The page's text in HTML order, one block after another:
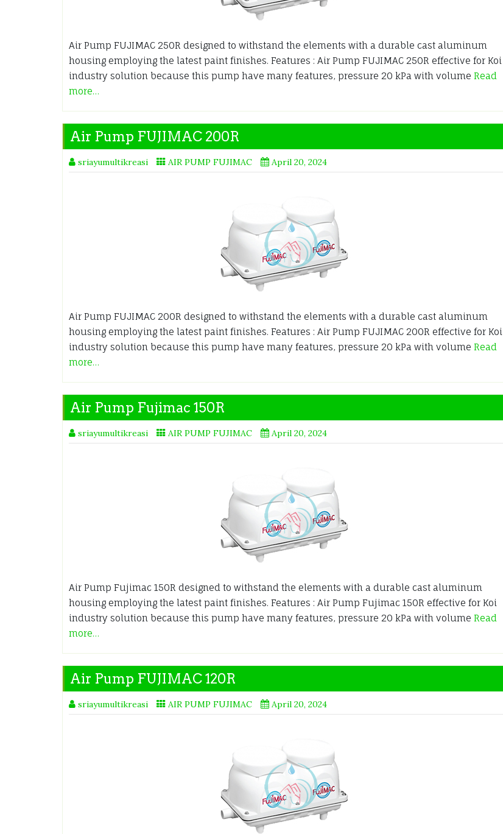
Air Pump FUJIMAC 250R designed to withstand the elements with a durable cast aluminum
housing employing the latest paint finishes. Features : Air Pump FUJIMAC 250R effective for Koi
industry solution because this pump have many features, pressure 20 kPa with volume Read
more…
Air Pump FUJIMAC 200R
sriayumultikreasi AIR PUMP FUJIMAC April 20, 2024
Air Pump FUJIMAC 200R designed to withstand the elements with a durable cast aluminum
housing employing the latest paint finishes. Features : Air Pump FUJIMAC 200R effective for Koi
industry solution because this pump have many features, pressure 20 kPa with volume Read
more…
Air Pump Fujimac 150R
sriayumultikreasi AIR PUMP FUJIMAC April 20, 2024
Air Pump Fujimac 150R designed to withstand the elements with a durable cast aluminum
housing employing the latest paint finishes. Features : Air Pump Fujimac 150R effective for Koi
industry solution because this pump have many features, pressure 20 kPa with volume Read
more…
Air Pump FUJIMAC 120R
sriayumultikreasi AIR PUMP FUJIMAC April 20, 2024